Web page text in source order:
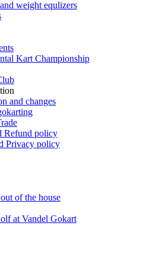
weight equlizers
Kart Championship
and changes
Refund policy
Privacy policy
of the house
at Vandel Gokart